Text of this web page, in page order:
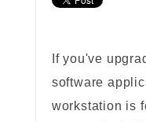
If you've
software
workstation is